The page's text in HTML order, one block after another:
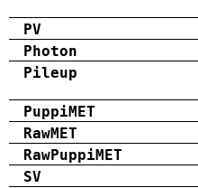
PV
Photon
Pileup
PuppiMET
RawMET
RawPuppiMET
SV